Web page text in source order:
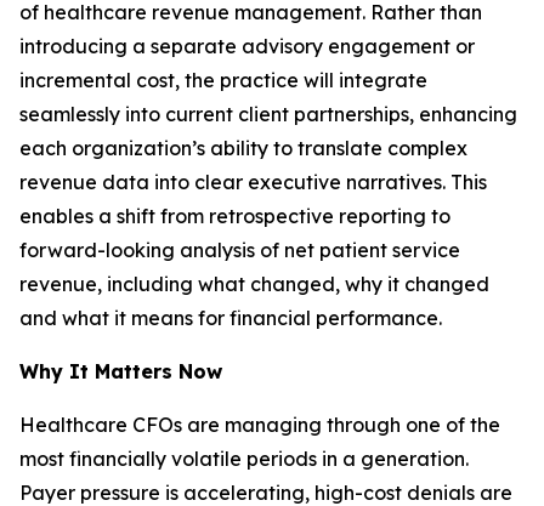
of healthcare revenue management. Rather than
introducing a separate advisory engagement or
incremental cost, the practice will integrate
seamlessly into current client partnerships, enhancing
each organization’s ability to translate complex
revenue data into clear executive narratives. This
enables a shift from retrospective reporting to
forward-looking analysis of net patient service
revenue, including what changed, why it changed
and what it means for financial performance.
Why It Matters Now
Healthcare CFOs are managing through one of the
most financially volatile periods in a generation.
Payer pressure is accelerating, high-cost denials are